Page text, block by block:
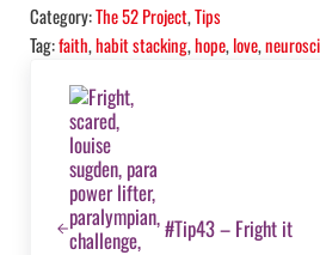
Category:The 52 Project,Tips
Tag:faith,habit stacking,hope,love,
#Tip43 – Fright it